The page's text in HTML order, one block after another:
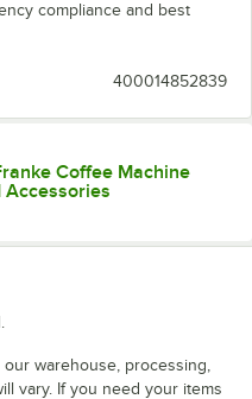
compliance and best
400014852839
Coffee Machine
Accessories
warehouse, processing,
vary. If you need your items